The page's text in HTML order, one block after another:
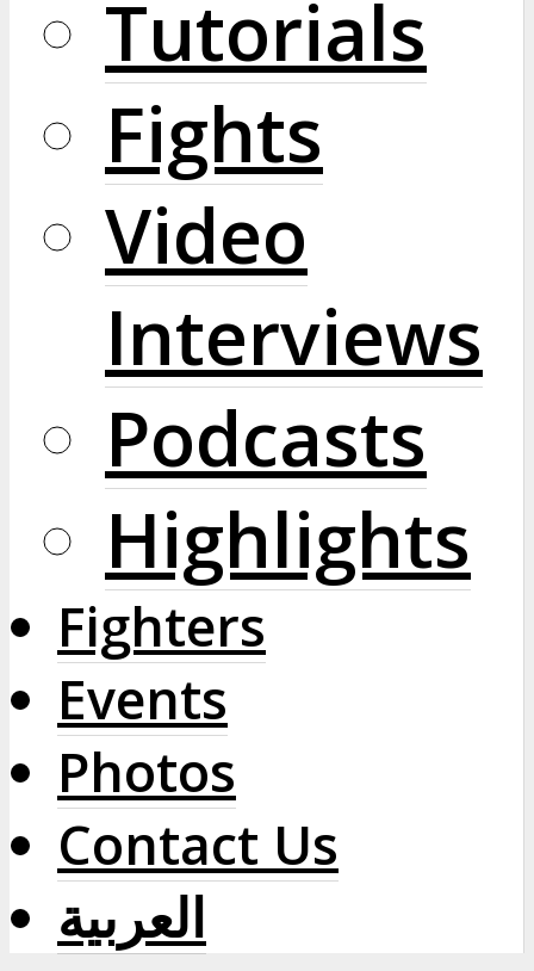
Tutorials
Fights
Video
Interviews
Podcasts
Highlights
Fighters
Events
Photos
Contact Us
العربية